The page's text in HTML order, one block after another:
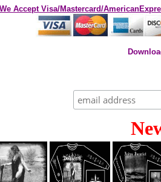
We Accept Visa/Mastercard/